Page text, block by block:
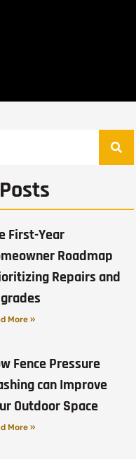
First-Year
Roadmap
Repairs and
More »
Fence Pressure
can Improve
Outdoor Space
More »